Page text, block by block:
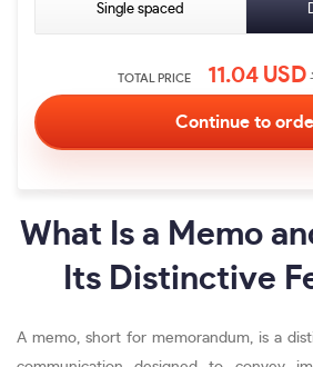
Single spaced
TOTAL PRICE 11.04USD
What Is a Memo
Its Distinctive
A memo, short for memorandum, is a